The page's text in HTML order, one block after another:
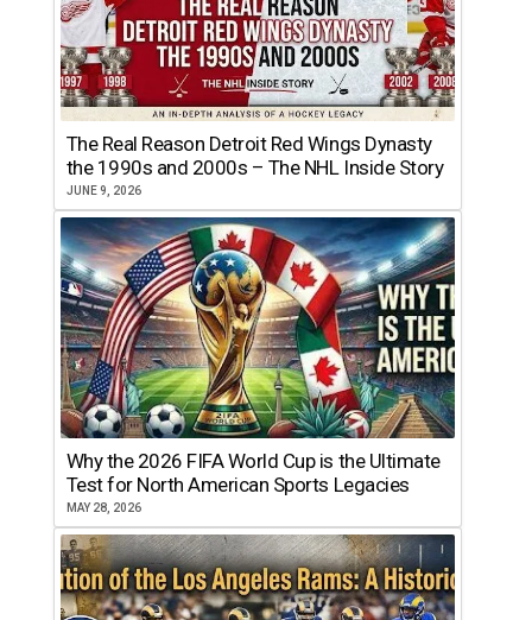
The Real Reason Detroit Red Wings Dynasty
the 1990s and 2000s – The NHL Inside Story
JUNE 9, 2026
Why the 2026 FIFA World Cup is the Ultimate
Test for North American Sports Legacies
MAY 28, 2026